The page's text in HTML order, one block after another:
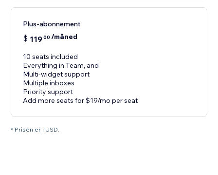
Plus-abonnement
$ 11900 /måned
10 seats included
Everything in Team, and
Multi-widget support
Multiple inboxes
Priority support
Add more seats for $19/mo per seat
* Prisen er i USD.